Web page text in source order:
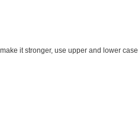
it stronger, use upper and lower case